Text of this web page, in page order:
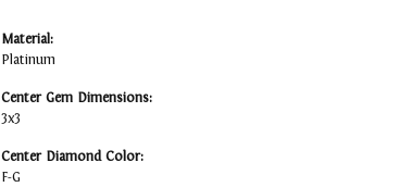
Material:
Platinum
Center Gem Dimensions:
3x3
Center Diamond Color:
F-G